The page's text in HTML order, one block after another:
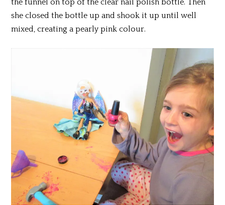
the funnel on top of the clear nail polish bottle. Then
she closed the bottle up and shook it up until well
mixed, creating a pearly pink colour.